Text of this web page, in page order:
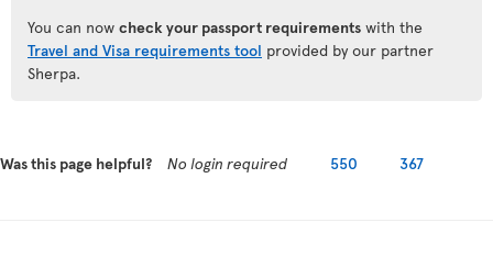
You can now check your passport requirements with the
Travel and Visa requirements tool provided by our partner
Sherpa.
Was this page helpful? No login required 550 367